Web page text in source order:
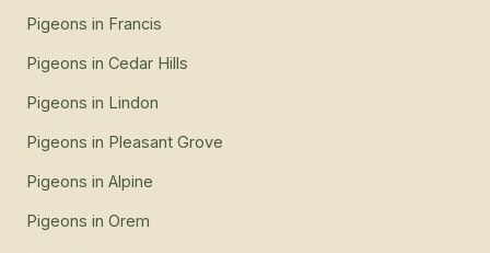
Pigeons in Francis
Pigeons in Cedar Hills
Pigeons in Lindon
Pigeons in Pleasant Grove
Pigeons in Alpine
Pigeons in Orem